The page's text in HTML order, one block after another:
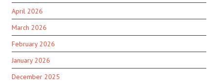
April 2026
March 2026
February 2026
January 2026
December 2025